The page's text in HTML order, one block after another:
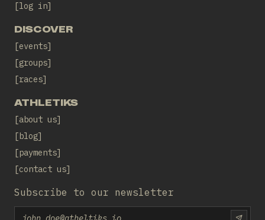
log in
DISCOVER
events
groups
races
ATHLETIKS
about us
blog
payments
contact us
Subscribe to our newsletter
Email